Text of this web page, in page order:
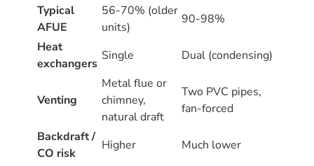
Typical
AFUE
56-70% (older
units)
90-98%
Heat
exchangers
Single Dual (condensing)
Venting
Metal flue or
chimney,
natural draft
Two PVC pipes,
fan-forced
Backdraft /
CO risk
Higher
Much lower